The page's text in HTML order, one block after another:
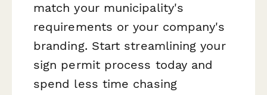
match your municipality's
requirements or your company's
branding. Start streamlining your
sign permit process today and
spend less time chasing